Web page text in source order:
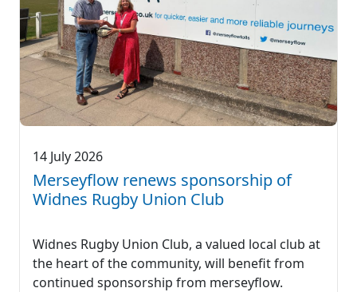
14 July 2026
Merseyflow renews sponsorship of
Widnes Rugby Union Club
Widnes Rugby Union Club, a valued local club at
the heart of the community, will benefit from
continued sponsorship from merseyflow.